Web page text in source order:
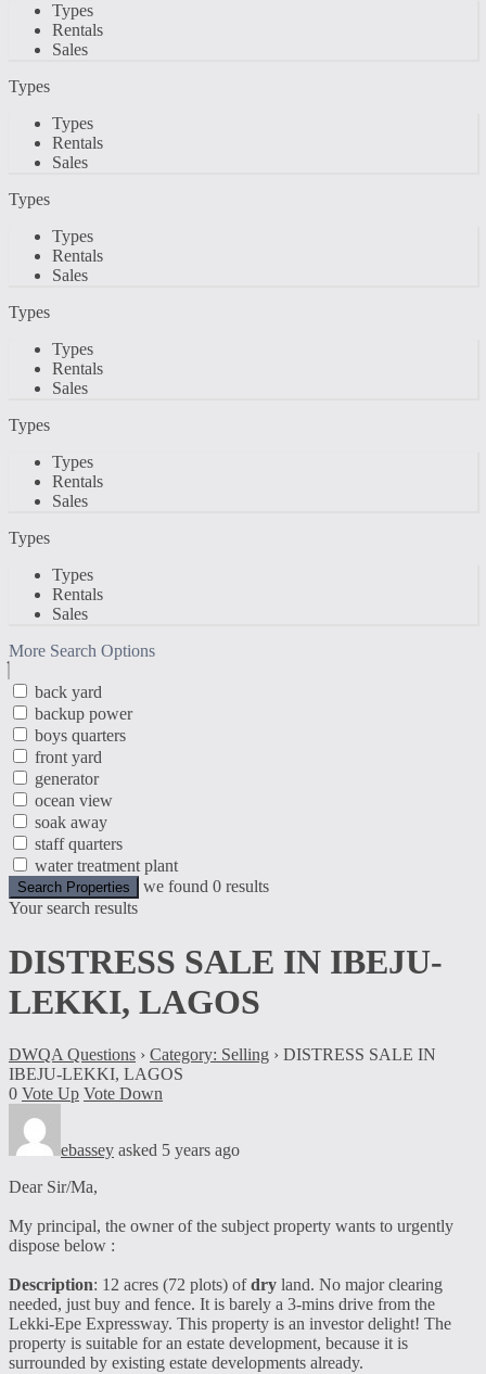
Types
Rentals
Sales
Types
Types
Rentals
Sales
Types
Types
Rentals
Sales
Types
Types
Rentals
Sales
Types
Types
Rentals
Sales
Types
Types
Rentals
Sales
More Search Options
back yard
backup power
boys quarters
front yard
generator
ocean view
soak away
staff quarters
water treatment plant
Search Properties we found 0 results
Your search results
DISTRESS SALE IN IBEJU-
LEKKI, LAGOS
DWQA Questions › Category: Selling › DISTRESS SALE IN
IBEJU-LEKKI, LAGOS
0 Vote Up Vote Down
ebassey asked 5 years ago
Dear Sir/Ma,
My principal, the owner of the subject property wants to urgently
dispose below :
Description: 12 acres (72 plots) ofdry land. No major clearing
needed, just buy and fence. It is barely a 3-mins drive from the
Lekki-Epe Expressway. This property is an investor delight! The
property is suitable for an estate development, because it is
surrounded by existing estate developments already.